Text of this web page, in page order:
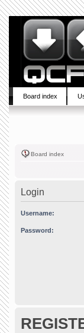
Board index
Board index
Login
Username:
Password: